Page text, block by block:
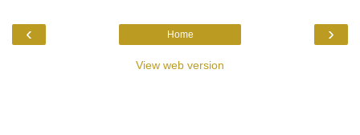
‹ ›
Home
View web version